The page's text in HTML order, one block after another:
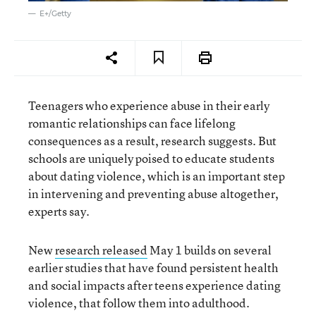
E+/Getty
Teenagers who experience abuse in their early
romantic relationships can face lifelong
consequences as a result, research suggests. But
schools are uniquely poised to educate students
about dating violence, which is an important step
in intervening and preventing abuse altogether,
experts say.
Newresearch releasedMay 1 builds on several
earlier studies that have found persistent health
and social impacts after teens experience dating
violence, that follow them into adulthood.